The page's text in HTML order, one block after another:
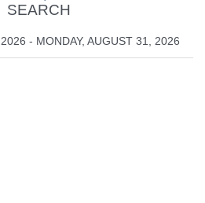
SEARCH
- MONDAY, AUGUST 31, 2026